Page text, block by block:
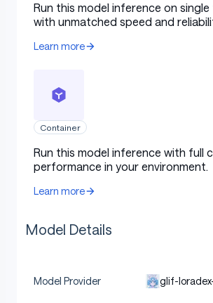
Run this model inference on single
with unmatched speed and
Learn more
Container
Run this model inference with full
performance in your environment.
Learn more
Model Details
Model Provider glif-